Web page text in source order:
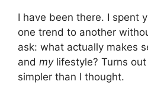
I have been there. I spent
one trend to another
ask: what actually makes
and mylifestyle? Turns
simpler than I thought.